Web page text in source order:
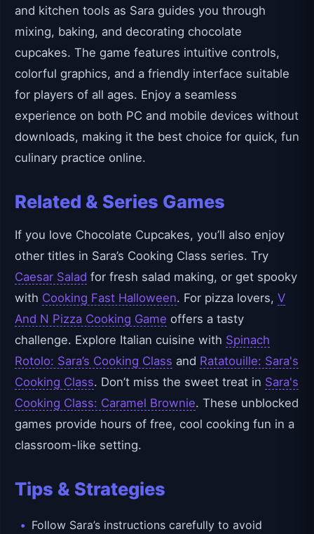
and kitchen tools as Sara guides you through
mixing, baking, and decorating chocolate
cupcakes. The game features intuitive controls,
colorful graphics, and a friendly interface suitable
for players of all ages. Enjoy a seamless
experience on both PC and mobile devices without
downloads, making it the best choice for quick, fun
culinary practice online.
Related & Series Games
If you love Chocolate Cupcakes, you’ll also enjoy
other titles in Sara’s Cooking Class series. Try
Caesar Salad for fresh salad making, or get spooky
with Cooking Fast Halloween. For pizza lovers, V
And N Pizza Cooking Game offers a tasty
challenge. Explore Italian cuisine with Spinach
Rotolo: Sara’s Cooking Class and Ratatouille: Sara's
Cooking Class. Don’t miss the sweet treat in Sara's
Cooking Class: Caramel Brownie. These unblocked
games provide hours of free, cool cooking fun in a
classroom-like setting.
Tips & Strategies
Follow Sara’s instructions carefully to avoid